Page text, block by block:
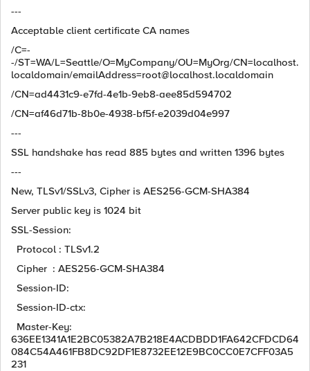
---
Acceptable client certificate CA names
/C=-
-/ST=WA/L=Seattle/O=MyCompany/OU=MyOrg/CN=localhost.
localdomain/emailAddress=root@localhost.localdomain
/CN=ad4431c9-e7fd-4e1b-9eb8-aee85d594702
/CN=af46d71b-8b0e-4938-bf5f-e2039d04e997
---
SSL handshake has read 885 bytes and written 1396 bytes
---
New, TLSv1/SSLv3, Cipher is AES256-GCM-SHA384
Server public key is 1024 bit
SSL-Session:
Protocol : TLSv1.2
Cipher : AES256-GCM-SHA384
Session-ID:
Session-ID-ctx:
Master-Key:
636EE1341A1E2BC05382A7B218E4ACDBDD1FA642CFDCD64
084C54A461FB8DC92DF1E8732EE12E9BC0CC0E7CFF03A5
231